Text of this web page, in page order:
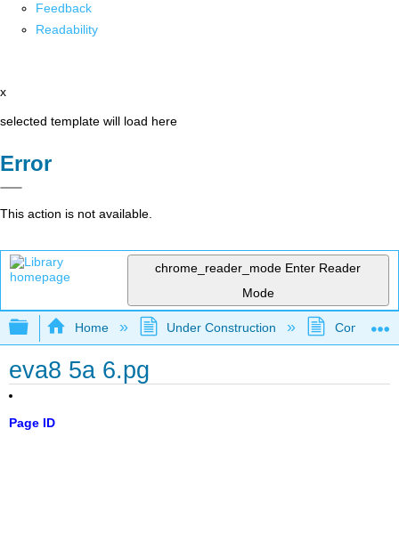
Feedback
Readability
x
selected template will load here
Error
This action is not available.
chrome_reader_mode Enter Reader
Mode
Expand/collapse global hierarchy
Home Under Construction
eva8 5a 6.pg
Page ID